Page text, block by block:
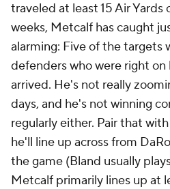
traveled at least 15 Air
weeks, Metcalf has caught
alarming: Five of the targets
defenders who were right on
arrived. He's not really
days, and he's not winning
regularly either. Pair that
he'll line up across from
the game (Bland usually
Metcalf primarily lines up at